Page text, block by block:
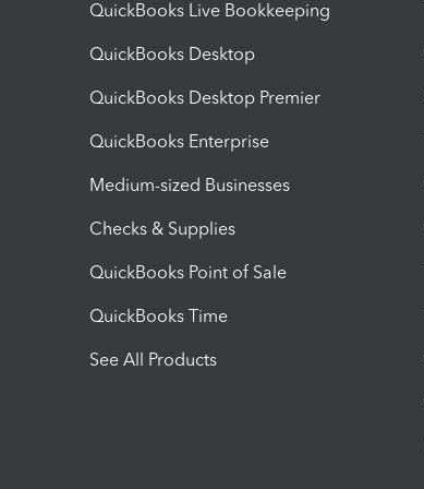
QuickBooks Live Bookkeeping
QuickBooks Desktop
QuickBooks Desktop Premier
QuickBooks Enterprise
Medium-sized Businesses
Checks & Supplies
QuickBooks Point of Sale
QuickBooks Time
See All Products